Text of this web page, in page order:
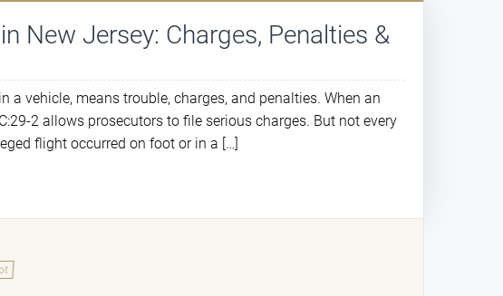
New Jersey: Charges, Penalties &
a vehicle, means trouble, charges, and penalties. When an
2 allows prosecutors to file serious charges. But not every
flight occurred on foot or in a […]